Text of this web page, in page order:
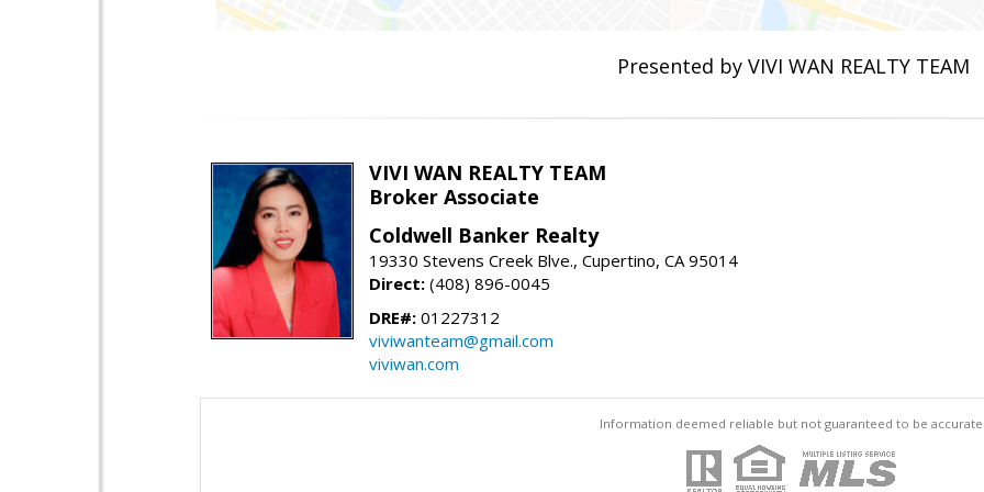
Presented by VIVI WAN REALTY TEAM
VIVI WAN REALTY TEAM
Broker Associate
Coldwell Banker Realty
19330 Stevens Creek Blve., Cupertino, CA 95014
Direct: (408) 896-0045
DRE#: 01227312
viviwanteam@gmail.com
viviwan.com
Information deemed reliable but not guaranteed to be